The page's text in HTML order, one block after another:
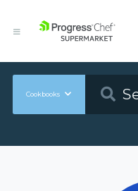
Cookbooks